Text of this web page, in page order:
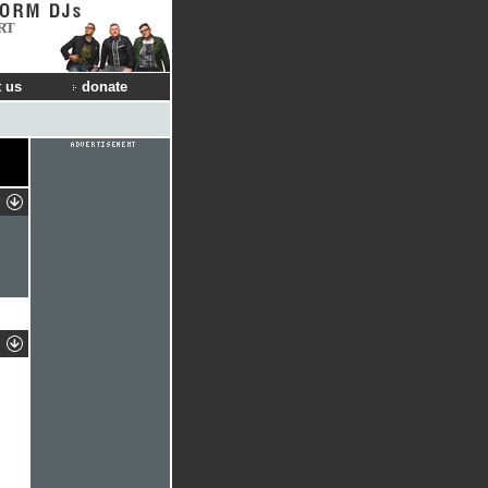
us donate